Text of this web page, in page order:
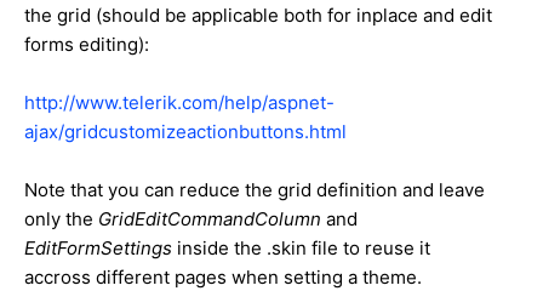
the grid (should be applicable both for inplace and edit
forms editing):
http://www.telerik.com/help/aspnet-
ajax/gridcustomizeactionbuttons.html
Note that you can reduce the grid definition and leave
only the GridEditCommandColumn and
EditFormSettings inside the .skin file to reuse it
accross different pages when setting a theme.